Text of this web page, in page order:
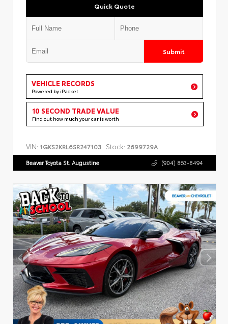
Quick Quote
Submit
VEHICLE RECORDS
Powered by iPacket
10 SECOND TRADE VALUE
Find out how much your car is worth
VIN: 1GKS2KRL6SR247103 Stock: 2699729A
Beaver Toyota St. Augustine (904) 863-8494